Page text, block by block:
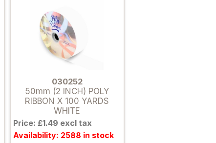
030252
50mm (2 INCH) POLY
RIBBON X 100 YARDS
WHITE
Price: £1.49 excl tax
Availability: 2588 in stock